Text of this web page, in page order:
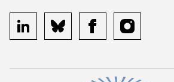
linkedin bluesky facebookinstagram